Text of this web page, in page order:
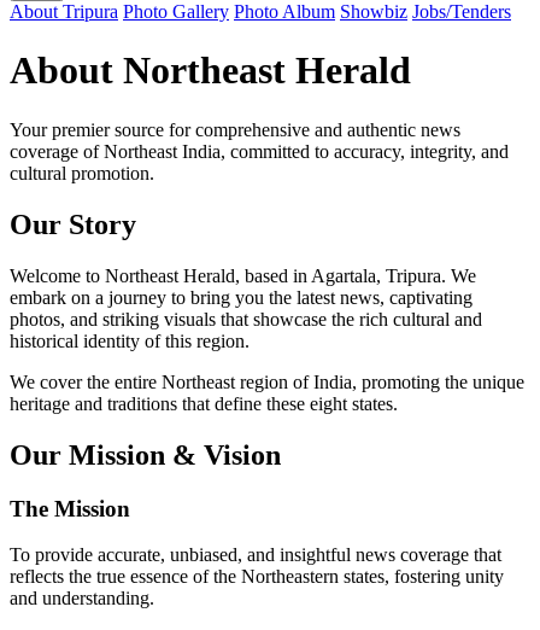
About Tripura Photo Gallery Photo Album Showbiz Jobs/Tenders
About Northeast Herald
Your premier source for comprehensive and authentic news
coverage of Northeast India, committed to accuracy, integrity, and
cultural promotion.
Our Story
Welcome to Northeast Herald, based in Agartala, Tripura. We
embark on a journey to bring you the latest news, captivating
photos, and striking visuals that showcase the rich cultural and
historical identity of this region.
We cover the entire Northeast region of India, promoting the unique
heritage and traditions that define these eight states.
Our Mission & Vision
The Mission
To provide accurate, unbiased, and insightful news coverage that
reflects the true essence of the Northeastern states, fostering unity
and understanding.